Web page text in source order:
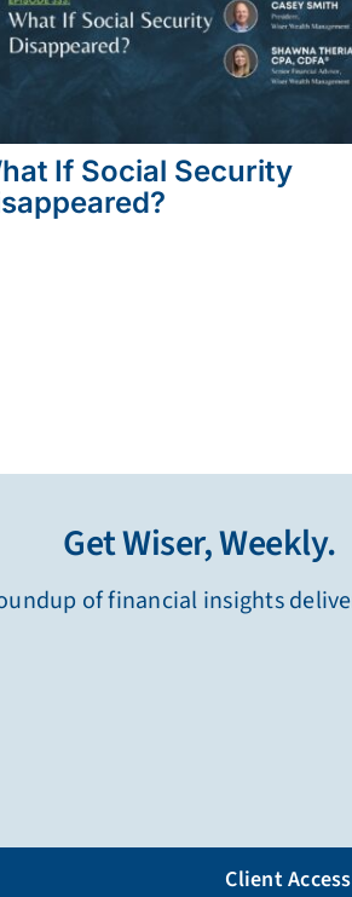
If Social Security
Get Wiser, Weekly.
of financial insights
Client Access